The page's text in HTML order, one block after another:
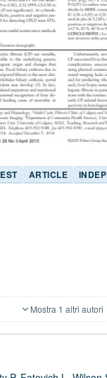
ARTICLE
Mostra 1 altri autori